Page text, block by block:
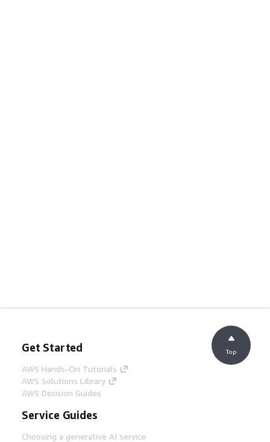
Get Started
AWS Hands-On Tutorials
AWS Solutions Library
AWS Decision Guides
Service Guides
Choosing a generative AI service
Top